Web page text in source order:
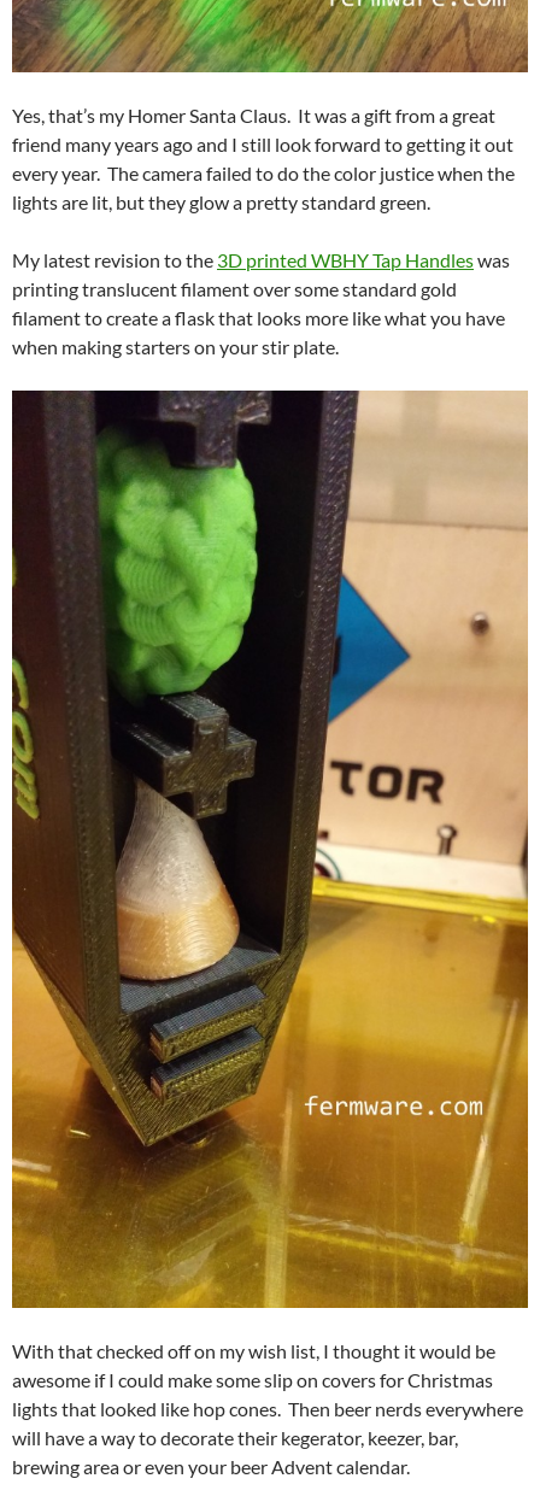
Yes, that’s my Homer Santa Claus. It was a gift from a great
friend many years ago and I still look forward to getting it out
every year. The camera failed to do the color justice when the
lights are lit, but they glow a pretty standard green.
My latest revision to the 3D printed WBHY Tap Handleswas
printing translucent filament over some standard gold
filament to create a flask that looks more like what you have
when making starters on your stir plate.
With that checked off on my wish list, I thought it would be
awesome if I could make some slip on covers for Christmas
lights that looked like hop cones. Then beer nerds everywhere
will have a way to decorate their kegerator, keezer, bar,
brewing area or even your beer Advent calendar.